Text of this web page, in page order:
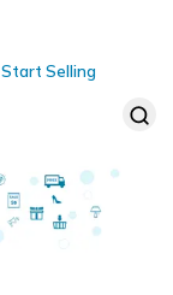
Start Selling